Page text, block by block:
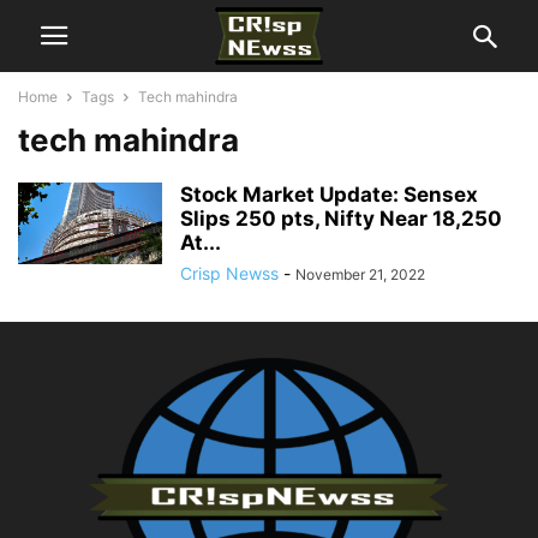
Home Tags Tech mahindra
tech mahindra
Stock Market Update: Sensex
Slips 250 pts, Nifty Near 18,250
At...
Crisp Newss - November 21, 2022